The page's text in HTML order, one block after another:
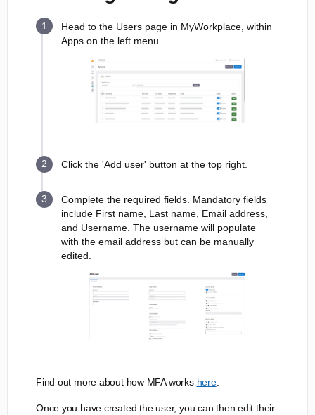
Head to the Users page in MyWorkplace, within
Apps on the left menu.
Click the 'Add user' button at the top right.
Complete the required fields. Mandatory fields
include First name, Last name, Email address,
and Username. The username will populate
with the email address but can be manually
edited.
Find out more about how MFA works here.
Once you have created the user, you can then edit their